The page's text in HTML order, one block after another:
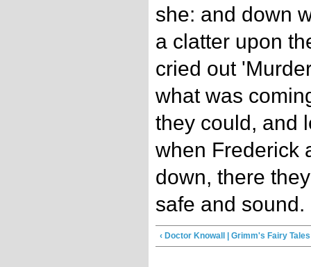
she: and down
a clatter upon
cried out
what was
they could, and
when Frederick
down, there
safe and sound.
‹ Doctor Knowall | Grimm's Fairy Tales